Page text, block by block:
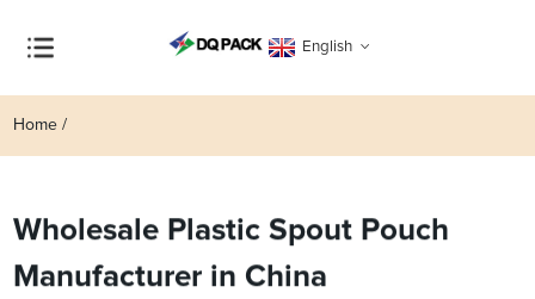
English
Home
Wholesale Plastic Spout Pouch
Manufacturer in China